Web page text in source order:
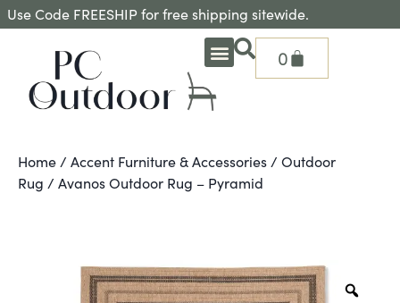
Use Code FREESHIP for free shipping sitewide.
0
Home / Accent Furniture & Accessories / Outdoor
Rug / Avanos Outdoor Rug – Pyramid